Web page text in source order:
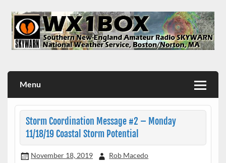
content
Menu
Storm Coordination Message #2 – Monday
11/18/19 Coastal Storm Potential
November 18, 2019 Rob Macedo